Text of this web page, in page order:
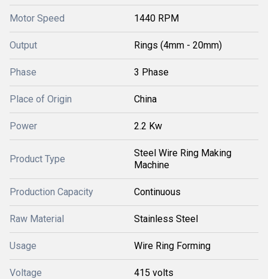
Motor Speed 1440 RPM
Output Rings (4mm - 20mm)
Phase 3 Phase
Place of Origin China
Power 2.2 Kw
Product Type
Steel Wire Ring Making
Machine
Production Capacity Continuous
Raw Material Stainless Steel
Usage Wire Ring Forming
Voltage 415 volts